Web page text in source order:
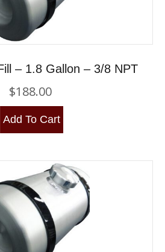
– 1.8 Gallon – 3/8 NPT
$188.00
Add To Cart